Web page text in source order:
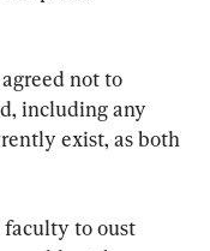
not to
including any
exist, as both
faculty to oust